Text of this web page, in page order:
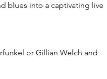
blues into a captivating live
or Gillian Welch and